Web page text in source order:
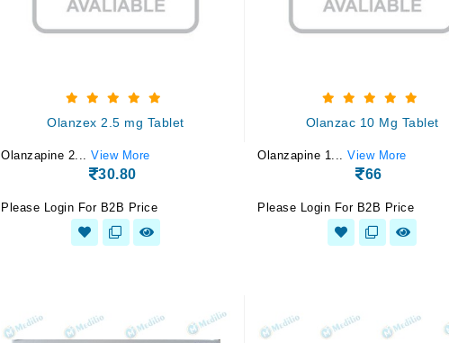
Olanzex 2.5 mg Tablet
Olanzapine 2... View More
30.80
Please Login For B2B Price
Olanzac 10 Mg Tablet
Olanzapine 1... View More
66
Please Login For B2B Price